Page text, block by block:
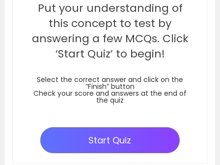
Put your understanding of
this concept to test by
answering a few MCQs. Click
‘Start Quiz’ to begin!
Select the correct answer and click on the
“Finish” button
Check your score and answers at the end of
the quiz
Start Quiz